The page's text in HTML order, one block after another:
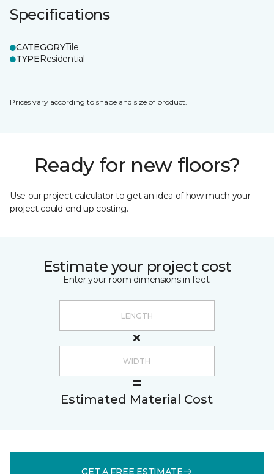
Specifications
CATEGORYTile
TYPEResidential
Prices vary according to shape and size of product.
Ready for new floors?
Use our project calculator to get an idea of how much your
project could end up costing.
Estimate your project cost
Enter your room dimensions in feet:
Estimated Material Cost
GET A FREE ESTIMATE